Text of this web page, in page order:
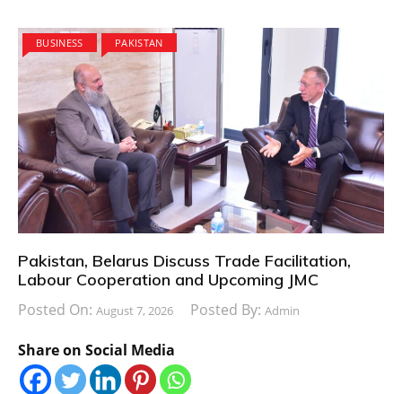
BUSINESS PAKISTAN
Pakistan, Belarus Discuss Trade Facilitation,
Labour Cooperation and Upcoming JMC
Posted On: August 7, 2026 Posted By: Admin
Share on Social Media